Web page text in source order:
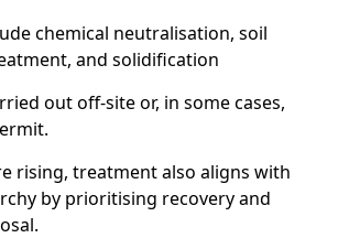
chemical neutralisation, soil
and solidification
out off-site or, in some cases,
rising, treatment also aligns with
by prioritising recovery and